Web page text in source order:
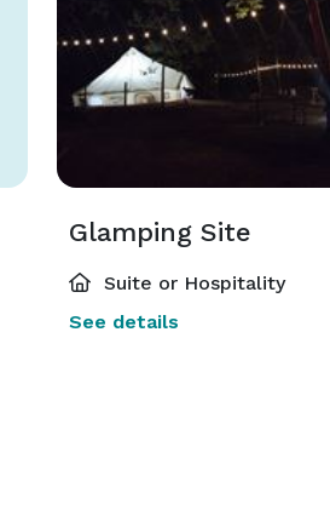
different reservation
you with options as
Glamping Site
Suite or Hospitality
See details